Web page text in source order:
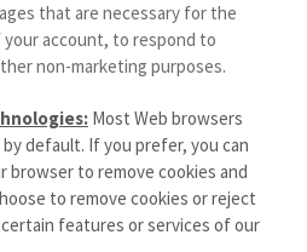
that are necessary for the
account, to respond to
non-marketing purposes.
Most Web browsers
default. If you prefer, you can
browser to remove cookies and
to remove cookies or reject
features or services of our